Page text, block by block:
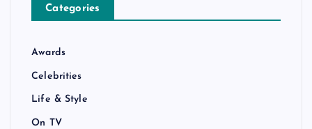
Categories
Awards
Celebrities
Life & Style
On TV